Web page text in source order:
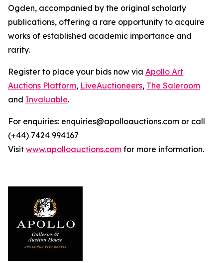
Ogden, accompanied by the original scholarly
publications, offering a rare opportunity to acquire
works of established academic importance and
rarity.
Register to place your bids now via Apollo Art
Auctions Platform, LiveAuctioneers, The Saleroom
and Invaluable.
For enquiries: enquiries@apolloauctions.com or call
(+44) 7424 994167
Visit www.apolloauctions.com for more information.